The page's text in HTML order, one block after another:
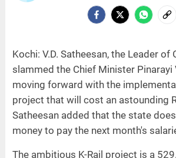
Kochi: V.D. Satheesan, the Leader of
slammed the Chief Minister Pinarayi
moving forward with the
project that will cost an astounding
Satheesan added that the state
money to pay the next month's
The ambitious K-Rail project is a